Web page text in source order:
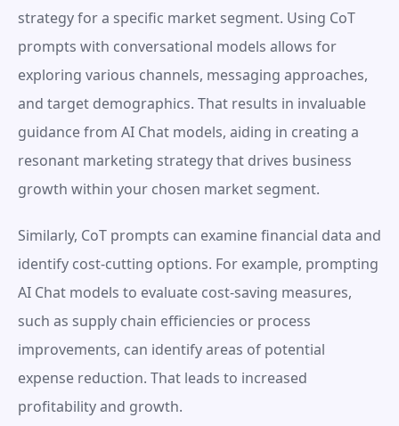
strategy for a specific market segment. Using CoT
prompts with conversational models allows for
exploring various channels, messaging approaches,
and target demographics. That results in invaluable
guidance from AI Chat models, aiding in creating a
resonant marketing strategy that drives business
growth within your chosen market segment.
Similarly, CoT prompts can examine financial data and
identify cost-cutting options. For example, prompting
AI Chat models to evaluate cost-saving measures,
such as supply chain efficiencies or process
improvements, can identify areas of potential
expense reduction. That leads to increased
profitability and growth.